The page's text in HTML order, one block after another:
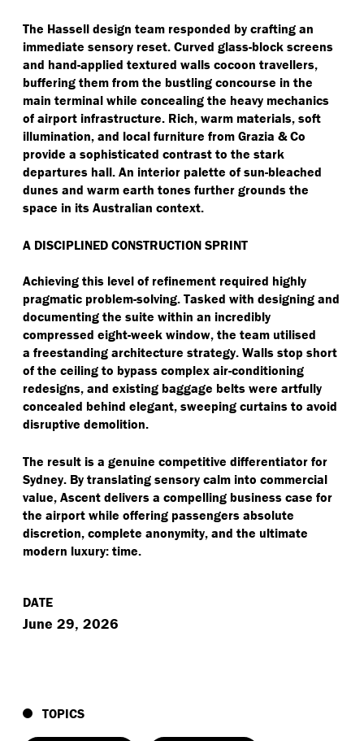
The Hassell design team responded by crafting an
immediate sensory reset. Curved glass-block screens
and hand-applied textured walls cocoon travellers,
buffering them from the bustling concourse in the
main terminal while concealing the heavy mechanics
of airport infrastructure. Rich, warm materials, soft
illumination, and local furniture from Grazia & Co
provide a sophisticated contrast to the stark
departures hall. An interior palette of sun-bleached
dunes and warm earth tones further grounds the
space in its Australian context.
A DISCIPLINED CONSTRUCTION SPRINT
Achieving this level of refinement required highly
pragmatic problem-solving. Tasked with designing and
documenting the suite within an incredibly
compressed eight-week window, the team utilised
a freestanding architecture strategy. Walls stop short
of the ceiling to bypass complex air-conditioning
redesigns, and existing baggage belts were artfully
concealed behind elegant, sweeping curtains to avoid
disruptive demolition.
The result is a genuine competitive differentiator for
Sydney. By translating sensory calm into commercial
value, Ascent delivers a compelling business case for
the airport while offering passengers absolute
discretion, complete anonymity, and the ultimate
modern luxury: time.
DATE
June 29, 2026
TOPICS